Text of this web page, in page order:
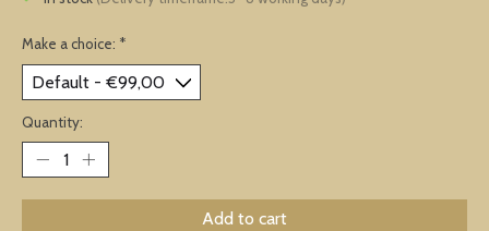
Make a choice: *
Quantity:
Add to cart